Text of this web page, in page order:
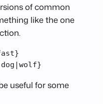
of common
like the one
useful for some